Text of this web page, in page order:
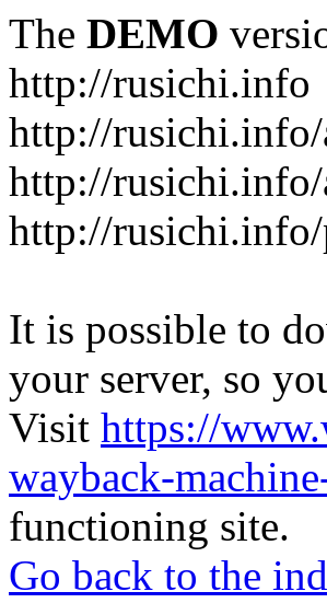
The DEMO
http://rusichi.info
http://
http://
http://rusichi.info/
It is possible to
your server, so
Visit https://
wayback-
functioning site.
Go back to the